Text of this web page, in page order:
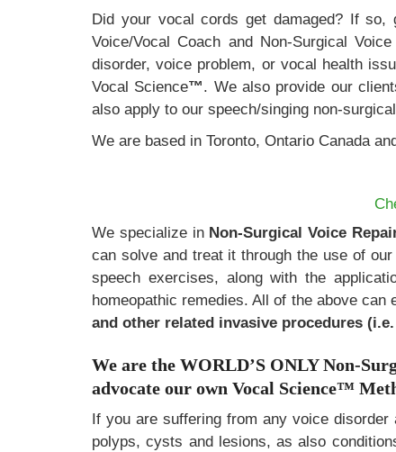
Did your vocal cords get damaged? If so,
Voice/Vocal Coach and Non-Surgical
disorder, voice problem, or vocal health
Vocal Science™. We also provide our
also apply to our speech/singing non-
We are based in Toronto, Ontario Canada
We specialize in Non-Surgical Voice
can solve and treat it through the use of
speech exercises, along with the
homeopathic remedies. All of the above
and other related invasive procedures
We are the WORLD’S ONLY Non-
advocate our own Vocal Science™
If you are suffering from any voice
polyps, cysts and lesions, as also